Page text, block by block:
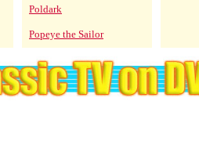
Poldark
Popeye the Sailor